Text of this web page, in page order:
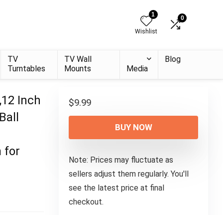
1
Wishlist
0
TV
Turntables
TV Wall
Mounts
Media
Blog
Inch
for
$9.99
BUY NOW
Note: Prices may fluctuate as
sellers adjust them regularly. You'll
see the latest price at final
checkout.